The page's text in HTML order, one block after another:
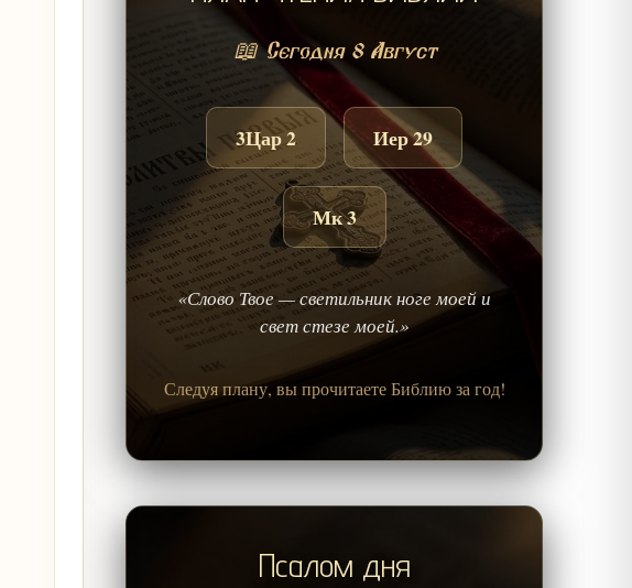
📖 Сегодня 8 Август
3Цар 2 Иер 29
Мк 3
«Слово Твое — светильник ноге моей и
свет стезе моей.»
Следуя плану, вы прочитаете Библию за год!
Псалом дня